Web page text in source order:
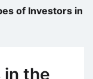
of Investors in
in the